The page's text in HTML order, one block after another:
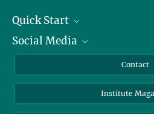
Quick Start
Alumni
Social Media
Facebook
Contact
Institute